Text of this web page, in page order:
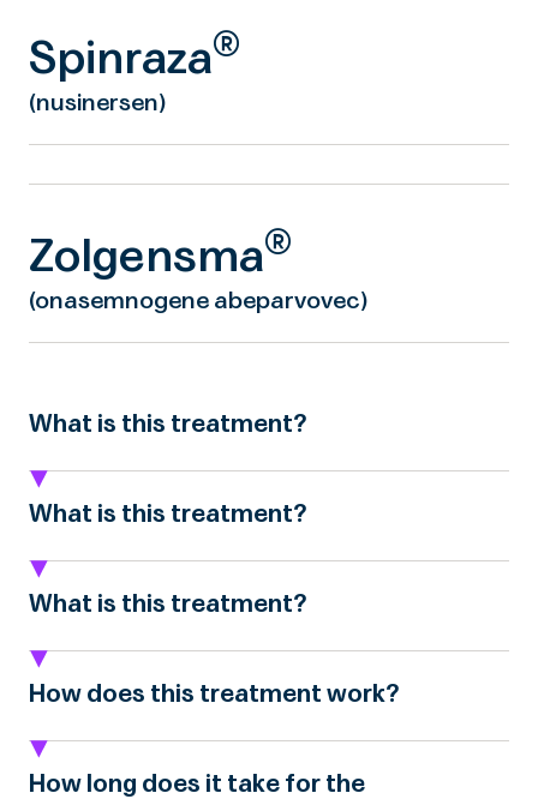
Spinraza®
(nusinersen)
Zolgensma®
(onasemnogene abeparvovec)
What is this treatment?
What is this treatment?
What is this treatment?
How does this treatment work?
How long does it take for the